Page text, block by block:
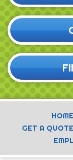
HOME
GET A QUOTE